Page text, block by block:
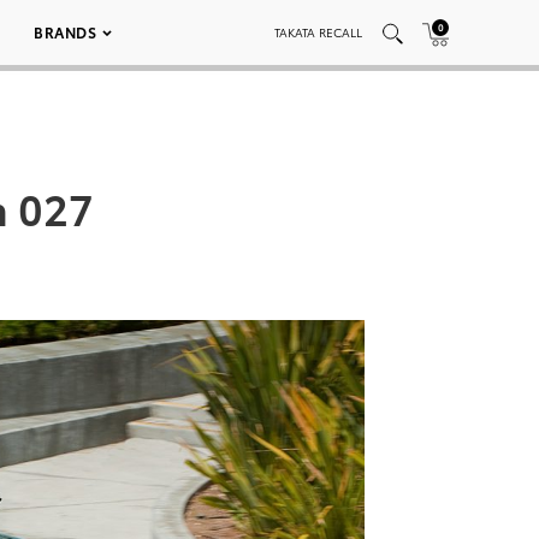
BRANDS TAKATA RECALL 0
027